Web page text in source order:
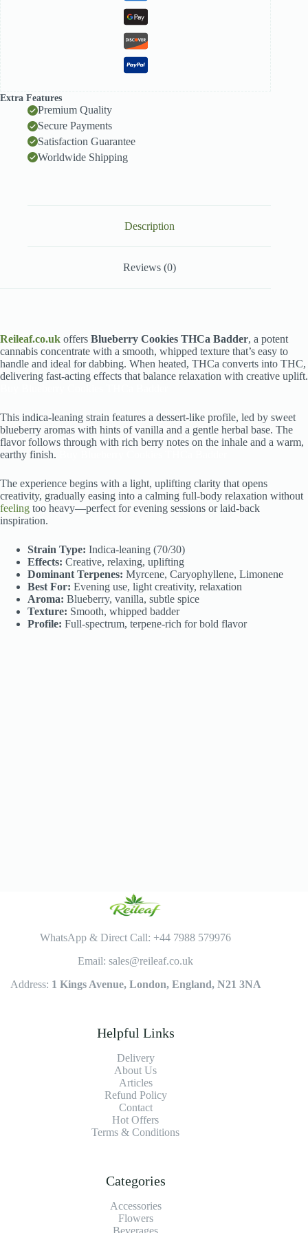
Extra Features
Premium Quality
Secure Payments
Satisfaction Guarantee
Worldwide Shipping
Description
Reviews (0)
Reileaf.co.uk offers Blueberry Cookies THCa Badder, a potent
cannabis concentrate with a smooth, whipped texture that’s easy to
handle and ideal for dabbing. When heated, THCa converts into THC,
delivering fast-acting effects that balance relaxation with creative uplift.
This indica-leaning strain features a dessert-like profile, led by sweet
blueberry aromas with hints of vanilla and a gentle herbal base. The
flavor follows through with rich berry notes on the inhale and a warm,
earthy finish.
The experience begins with a light, uplifting clarity that opens
creativity, gradually easing into a calming full-body relaxation without
feeling too heavy—perfect for evening sessions or laid-back
inspiration.
Strain Type: Indica-leaning (70/30)
Effects: Creative, relaxing, uplifting
Dominant Terpenes: Myrcene, Caryophyllene, Limonene
Best For: Evening use, light creativity, relaxation
Aroma: Blueberry, vanilla, subtle spice
Texture: Smooth, whipped badder
Profile: Full-spectrum, terpene-rich for bold flavor
WhatsApp & Direct Call: +44 7988 579976
Email: sales@reileaf.co.uk
Address: 1 Kings Avenue, London, England, N21 3NA
Helpful Links
Delivery
About Us
Articles
Refund Policy
Contact
Hot Offers
Terms & Conditions
Categories
Accessories
Flowers
Beverages